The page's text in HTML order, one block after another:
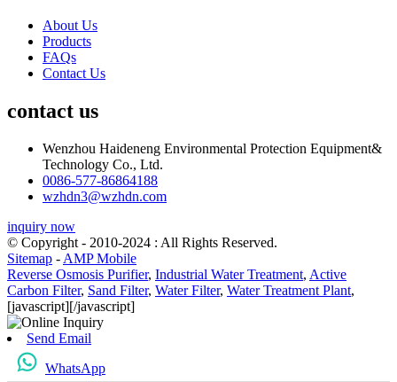
About Us
Products
FAQs
Contact Us
contact us
Wenzhou Haideneng Environmental Protection Equipment&
Technology Co., Ltd.
0086-577-86864188
wzhdn3@wzhdn.com
inquiry now
© Copyright - 2010-2024 : All Rights Reserved.
Sitemap - AMP Mobile
Reverse Osmosis Purifier, Industrial Water Treatment, Active
Carbon Filter, Sand Filter, Water Filter, Water Treatment Plant,
[javascript][/javascript]
Send Email
WhatsApp